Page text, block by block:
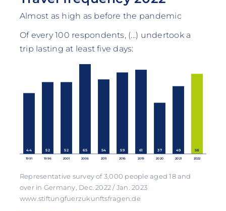
Almost as high as before the pandemic
Of every 100 respondents, (...) undertook a
trip lasting at least five days:
44
1991
52
1996
52
2001
65
2006
54
2011
59
2016
61
2019
37
2020
49
2021
58
2022
Representative survey of 3,000 people aged 18 and
over in Germany, Dec. 2022 / Jan. 2023
www.stiftungfuerzukunftsfragen.de